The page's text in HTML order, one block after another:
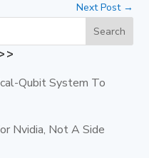
Next Post→
Qubit System To
Nvidia, Not A Side